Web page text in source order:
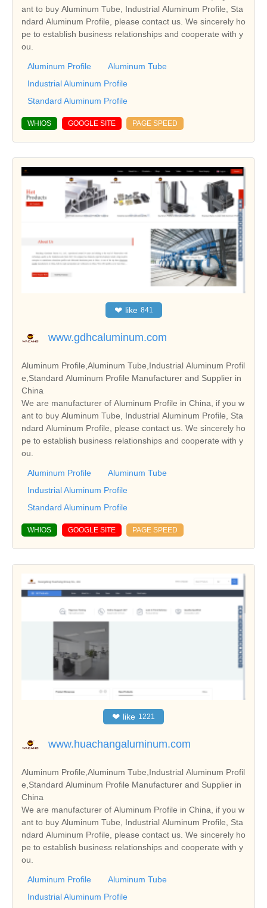
ant to buy Aluminum Tube, Industrial Aluminum Profile, Sta
ndard Aluminum Profile, please contact us. We sincerely ho
pe to establish business relationships and cooperate with y
ou.
Aluminum Profile
Aluminum Tube
Industrial Aluminum Profile
Standard Aluminum Profile
WHIOS GOOGLE SITE PAGE SPEED
❤ like 841
www.gdhcaluminum.com
Aluminum Profile,Aluminum Tube,Industrial Aluminum Profil
e,Standard Aluminum Profile Manufacturer and Supplier in
China
We are manufacturer of Aluminum Profile in China, if you w
ant to buy Aluminum Tube, Industrial Aluminum Profile, Sta
ndard Aluminum Profile, please contact us. We sincerely ho
pe to establish business relationships and cooperate with y
ou.
Aluminum Profile
Aluminum Tube
Industrial Aluminum Profile
Standard Aluminum Profile
WHIOS GOOGLE SITE PAGE SPEED
❤ like 1221
www.huachangaluminum.com
Aluminum Profile,Aluminum Tube,Industrial Aluminum Profil
e,Standard Aluminum Profile Manufacturer and Supplier in
China
We are manufacturer of Aluminum Profile in China, if you w
ant to buy Aluminum Tube, Industrial Aluminum Profile, Sta
ndard Aluminum Profile, please contact us. We sincerely ho
pe to establish business relationships and cooperate with y
ou.
Aluminum Profile
Aluminum Tube
Industrial Aluminum Profile